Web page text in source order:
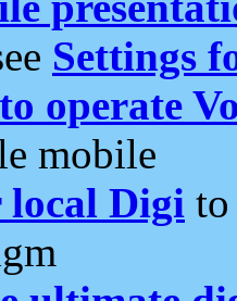
Settings
operate
mobile
local Digi